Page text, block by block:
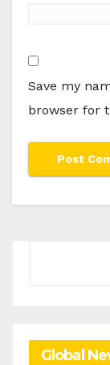
Save my
browser for
Global